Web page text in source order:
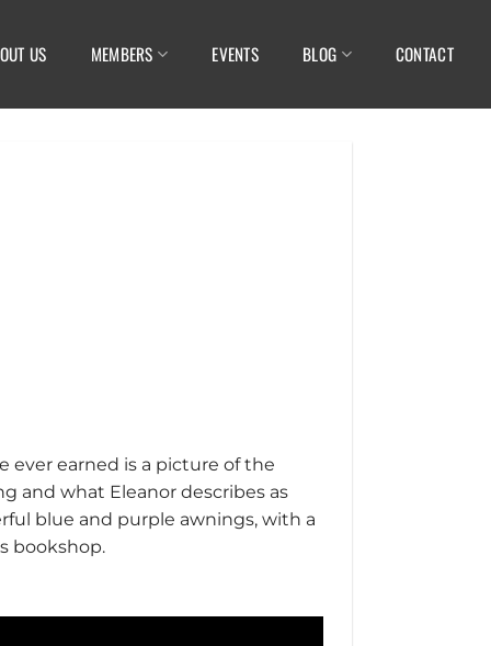
US MEMBERS EVENTS BLOG CONTACT
ever earned is a picture of the
and what Eleanor describes as
blue and purple awnings, with a
bookshop.